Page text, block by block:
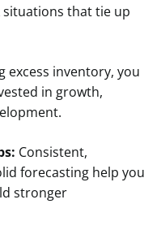
that tie up
excess inventory, you
in growth,
Consistent,
forecasting help you
stronger